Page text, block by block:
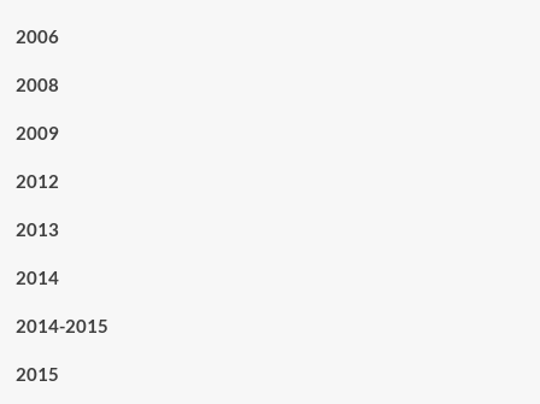
2006
2008
2009
2012
2013
2014
2014-2015
2015